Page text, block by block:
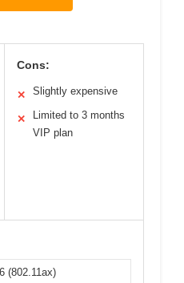
Cons:
✕ Slightly expensive
✕
Limited to 3 months
VIP plan
(802.11ax)